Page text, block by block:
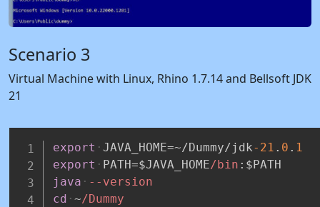
Scenario 3
Virtual Machine with Linux, Rhino 1.7.14 and Bellsoft JDK
21
export JAVA_HOME=~/Dummy/jdk-21 . 0 . 1
export
PATH=$JAVA_HOME/bin : $PATH
java
--version
cd
~/Dummy